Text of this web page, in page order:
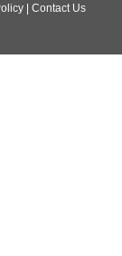
| Contact Us